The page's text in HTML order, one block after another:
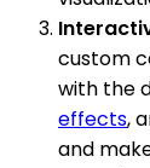
custom
with the
effects,
and